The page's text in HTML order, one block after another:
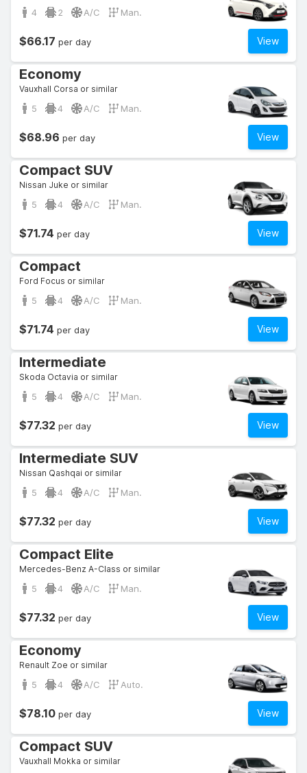
4 2 A/C Man.
View
$66.17 per day
Economy
Vauxhall Corsa or similar
5 4 A/C Man.
View
$68.96 per day
Compact SUV
Nissan Juke or similar
5 4 A/C Man.
View
$71.74 per day
Compact
Ford Focus or similar
5 4 A/C Man.
View
$71.74 per day
Intermediate
Skoda Octavia or similar
5 4 A/C Man.
View
$77.32 per day
Intermediate SUV
Nissan Qashqai or similar
5 4 A/C Man.
View
$77.32 per day
Compact Elite
Mercedes-Benz A-Class or similar
5 4 A/C Man.
View
$77.32 per day
Economy
Renault Zoe or similar
5 4 A/C Auto.
View
$78.10 per day
Compact SUV
Vauxhall Mokka or similar